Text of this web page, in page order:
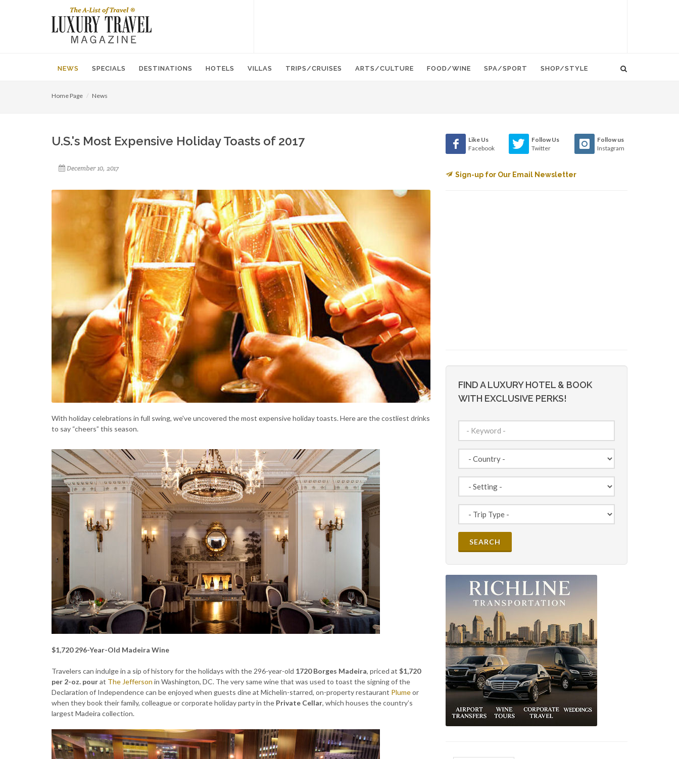
NEWS SPECIALS DESTINATIONS HOTELS VILLAS TRIPS/CRUISES ARTS/CULTURE FOOD/WINE SPA/SPORT SHOP/STYLE
Home Page News
U.S.'s Most Expensive Holiday Toasts of 2017
December 10, 2017
With holiday celebrations in full swing, we've uncovered the most expensive holiday toasts. Here are the costliest drinks
to say “cheers” this season.
$1,720 296-Year-Old Madeira Wine
Travelers can indulge in a sip of history for the holidays with the 296-year-old 1720 Borges Madeira, priced at $1,720
per 2-oz. pourat The Jefferson in Washington, DC. The very same wine that was used to toast the signing of the
Declaration of Independence can be enjoyed when guests dine at Michelin-starred, on-property restaurant Plumeor
when they book their family, colleague or corporate holiday party in the Private Cellar, which houses the country’s
largest Madeira collection.
Like Us
Facebook
Follow Us
Twitter
Follow us
Instagram
Sign-up for Our Email Newsletter
FIND A LUXURY HOTEL & BOOK
WITH EXCLUSIVE PERKS!